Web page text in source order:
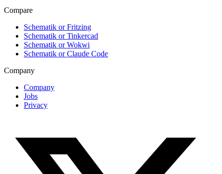
Compare
Schematik or Fritzing
Schematik or Tinkercad
Schematik or Wokwi
Schematik or Claude Code
Company
Company
Jobs
Privacy